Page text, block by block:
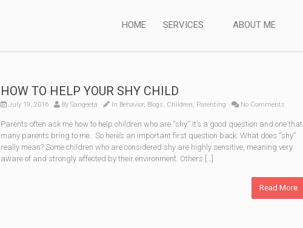
HOME SERVICES ABOUT ME
HOW TO HELP YOUR SHY CHILD
July 19, 2016 By Sangeeta In Behavior, Blogs, Children, Parenting No Comments
Parents often ask me how to help children who are “shy.” It’s a good question and one that
many parents bring to me. So here’s an important first question back: What does “shy”
really mean? Some children who are considered shy are highly sensitive, meaning very
aware of and strongly affected by their environment. Others […]
Read More